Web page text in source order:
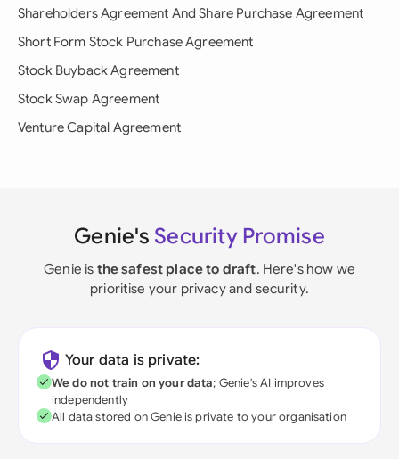
Shareholders Agreement And Share Purchase Agreement
Short Form Stock Purchase Agreement
Stock Buyback Agreement
Stock Swap Agreement
Venture Capital Agreement
Genie's Security Promise
Genie is the safest place to draft. Here's how we
prioritise your privacy and security.
Your data is private:
We do not train on your data; Genie's AI improves
independently
All data stored on Genie is private to your organisation